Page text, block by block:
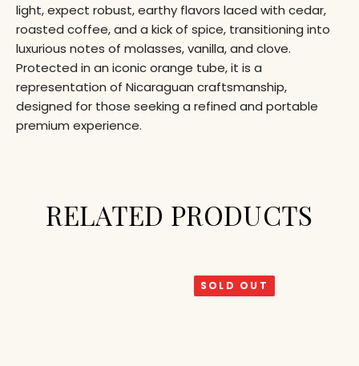
light, expect robust, earthy flavors laced with cedar,
roasted coffee, and a kick of spice, transitioning into
luxurious notes of molasses, vanilla, and clove.
Protected in an iconic orange tube, it is a
representation of Nicaraguan craftsmanship,
designed for those seeking a refined and portable
premium experience.
RELATED PRODUCTS
SOLD OUT